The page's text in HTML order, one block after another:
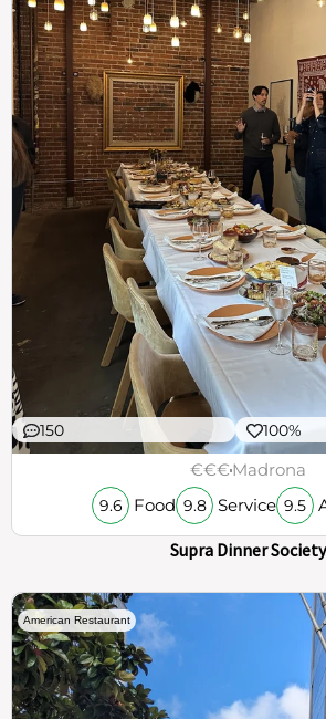
150 100%
€€€Madrona
9.6 Food 9.8 Service 9.5
Supra Dinner Society
American Restaurant